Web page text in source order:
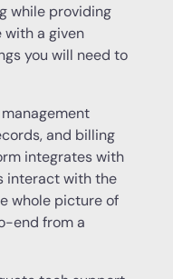
while providing
a given
you will need to
and billing
integrates with
interact with the
whole picture of
end from a